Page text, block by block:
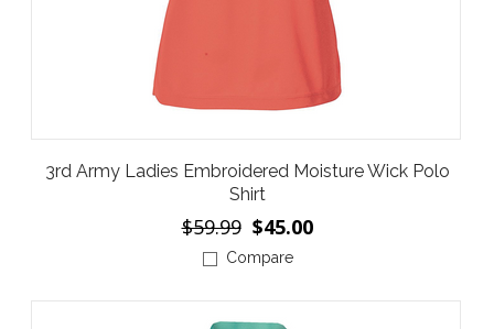
3rd Army Ladies Embroidered Moisture Wick Polo
Shirt
$59.99 $45.00
Compare